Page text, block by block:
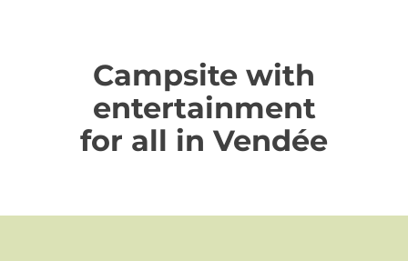
Campsite with
entertainment
for all in Vendée